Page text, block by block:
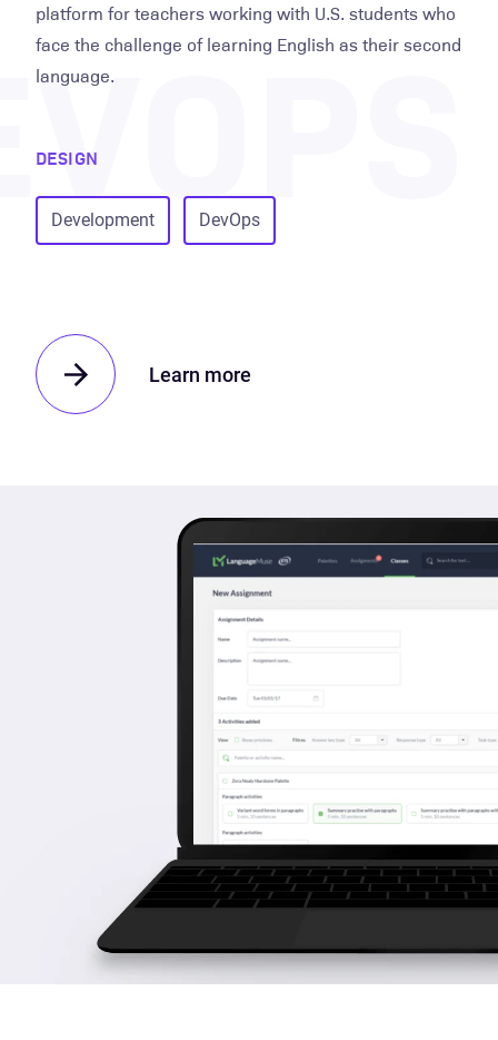
platform for teachers working with U.S. students who
face the challenge of learning English as their second
language.
DESIGN
Development DevOps
Learn more